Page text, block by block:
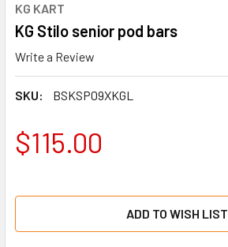
KG KART
KG Stilo senior pod bars
Write a Review
SKU: BSKSP09XKGL
$115.00
ADD TO WISH LIST